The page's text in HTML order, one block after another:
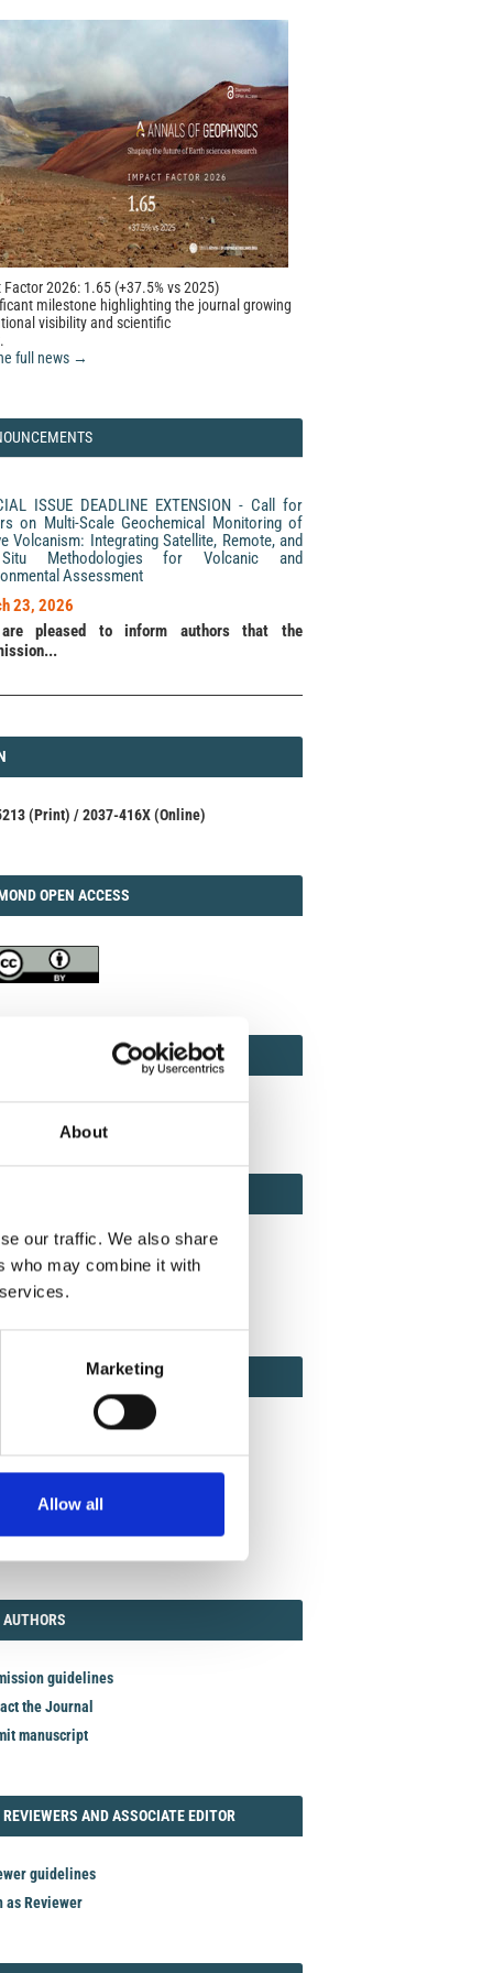
About
our traffic. We also share
who may combine it with
Marketing
Allow all
2026: 1.65 (+37.5% vs 2025)
milestone highlighting the journal growing
visibility and scientific
full news →
ISSUE DEADLINE EXTENSION - Call for
on Multi-Scale Geochemical Monitoring of
Volcanism: Integrating Satellite, Remote, and
Methodologies for Volcanic and
Assessment
23, 2026
pleased to inform authors that the
(Print) / 2037-416X (Online)
OPEN ACCESS
Twitter
AUTHORS
guidelines
the Journal
manuscript
REVIEWERS AND ASSOCIATE EDITOR
guidelines
as Reviewer